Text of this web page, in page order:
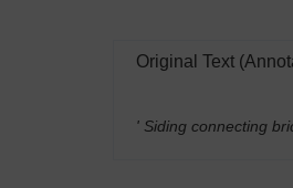
Original Text
' Siding connecting